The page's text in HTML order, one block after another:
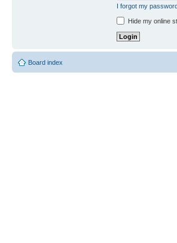
I forgot my
Hide my online
Board index